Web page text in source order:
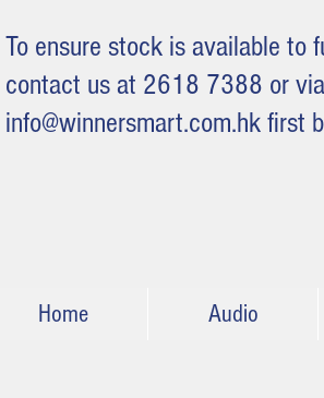
To ensure stock is available to
contact us at 2618 7388 or
info@winnersmart.com.hk first
Home Audio